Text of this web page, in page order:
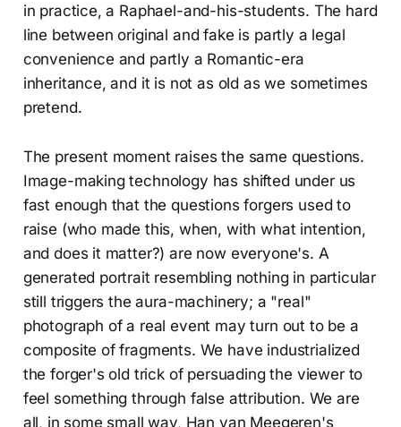
in practice, a Raphael-and-his-students. The hard
line between original and fake is partly a legal
convenience and partly a Romantic-era
inheritance, and it is not as old as we sometimes
pretend.
The present moment raises the same questions.
Image-making technology has shifted under us
fast enough that the questions forgers used to
raise (who made this, when, with what intention,
and does it matter?) are now everyone's. A
generated portrait resembling nothing in particular
still triggers the aura-machinery; a "real"
photograph of a real event may turn out to be a
composite of fragments. We have industrialized
the forger's old trick of persuading the viewer to
feel something through false attribution. We are
all, in some small way, Han van Meegeren's